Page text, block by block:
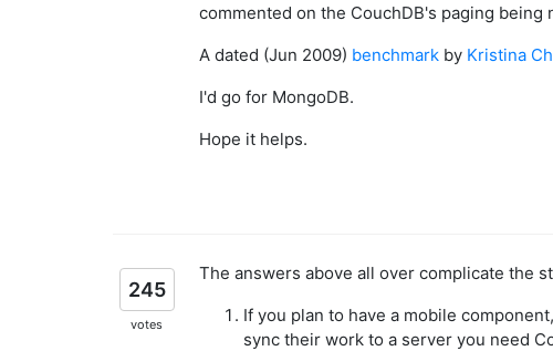
commented on the CouchDB's paging being
A dated (Jun 2009) benchmark by Kristina
I'd go for MongoDB.
Hope it helps.
245
votes
The answers above all over complicate the
If you plan to have a mobile
sync their work to a server you need